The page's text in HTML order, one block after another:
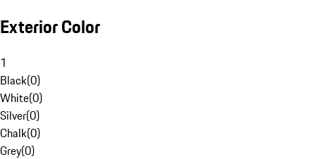
Exterior Color
1
Black(0)
White(0)
Silver(0)
Chalk(0)
Grey(0)